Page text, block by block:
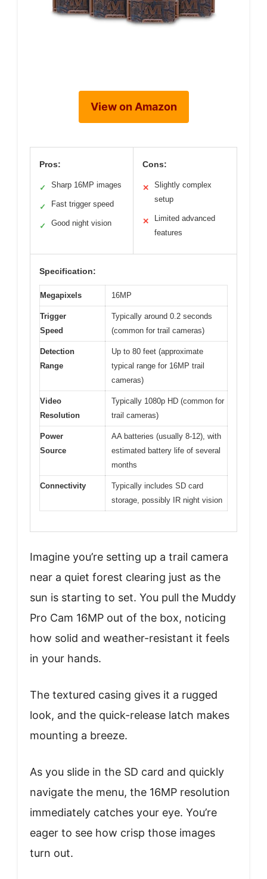
View on Amazon
Pros:
✓ Sharp 16MP images
✓ Fast trigger speed
✓ Good night vision
Cons:
✕
Slightly complex
setup
✕
Limited advanced
features
Specification:
Megapixels 16MP
Trigger
Speed
Typically around 0.2 seconds
(common for trail cameras)
Detection
Range
Up to 80 feet (approximate
typical range for 16MP trail
cameras)
Video
Resolution
Typically 1080p HD (common for
trail cameras)
Power
Source
AA batteries (usually 8-12), with
estimated battery life of several
months
Connectivity
Typically includes SD card
storage, possibly IR night vision
Imagine you’re setting up a trail camera
near a quiet forest clearing just as the
sun is starting to set. You pull the Muddy
Pro Cam 16MP out of the box, noticing
how solid and weather-resistant it feels
in your hands.
The textured casing gives it a rugged
look, and the quick-release latch makes
mounting a breeze.
As you slide in the SD card and quickly
navigate the menu, the 16MP resolution
immediately catches your eye. You’re
eager to see how crisp those images
turn out.